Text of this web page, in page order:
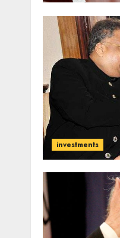
investments